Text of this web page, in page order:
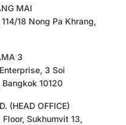
MAI
18 Nong Pa Khrang,
3
3 Soi
10120
(HEAD OFFICE)
Sukhumvit 13,